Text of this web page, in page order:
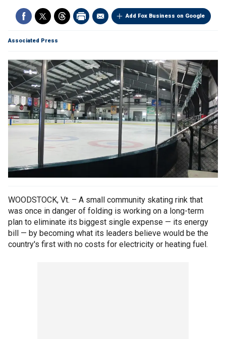
Add Fox Business on Google
Associated Press
WOODSTOCK, Vt. – A small community skating rink that
was once in danger of folding is working on a long-term
plan to eliminate its biggest single expense — its energy
bill — by becoming what its leaders believe would be the
country's first with no costs for electricity or heating fuel.